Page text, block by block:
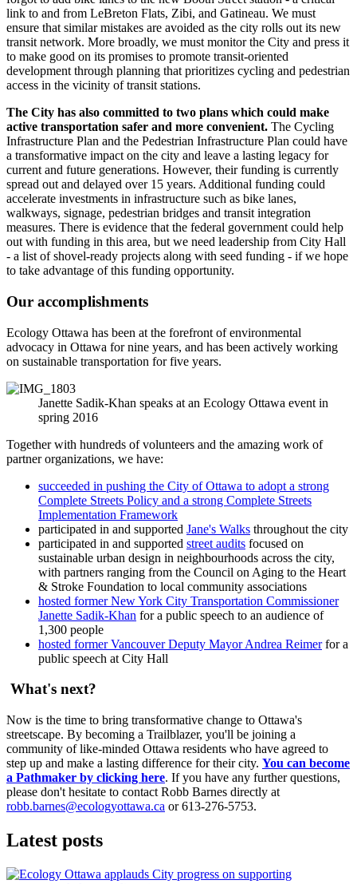
link to and from LeBreton Flats, Zibi, and Gatineau. We must
ensure that similar mistakes are avoided as the city rolls out its new
transit network. More broadly, we must monitor the City and press it
to make good on its promises to promote transit-oriented
development through planning that prioritizes cycling and pedestrian
access in the vicinity of transit stations.
The City has also committed to two plans which could make
active transportation safer and more convenient. The Cycling
Infrastructure Plan and the Pedestrian Infrastructure Plan could have
a transformative impact on the city and leave a lasting legacy for
current and future generations. However, their funding is currently
spread out and delayed over 15 years. Additional funding could
accelerate investments in infrastructure such as bike lanes,
walkways, signage, pedestrian bridges and transit integration
measures. There is evidence that the federal government could help
out with funding in this area, but we need leadership from City Hall
- a list of shovel-ready projects along with seed funding - if we hope
to take advantage of this funding opportunity.
Our accomplishments
Ecology Ottawa has been at the forefront of environmental
advocacy in Ottawa for nine years, and has been actively working
on sustainable transportation for five years.
Janette Sadik-Khan speaks at an Ecology Ottawa event in
spring 2016
Together with hundreds of volunteers and the amazing work of
partner organizations, we have:
succeeded in pushing the City of Ottawa to adopt a strong
Complete Streets Policy and a strong Complete Streets
Implementation Framework
participated in and supported Jane's Walks throughout the city
participated in and supported street audits focused on
sustainable urban design in neighbourhoods across the city,
with partners ranging from the Council on Aging to the Heart
& Stroke Foundation to local community associations
hosted former New York City Transportation Commissioner
Janette Sadik-Khan for a public speech to an audience of
1,300 people
hosted former Vancouver Deputy Mayor Andrea Reimerfor a
public speech at City Hall
What's next?
Now is the time to bring transformative change to Ottawa's
streetscape. By becoming a Trailblazer, you'll be joining a
community of like-minded Ottawa residents who have agreed to
step up and make a lasting difference for their city. You can become
a Pathmaker by clicking here. If you have any further questions,
please don't hesitate to contact Robb Barnes directly at
robb.barnes@ecologyottawa.ca or 613-276-5753.
Latest posts